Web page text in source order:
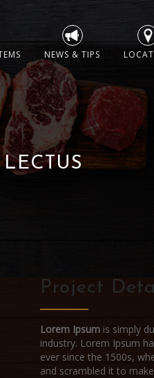
NEWS & TIPS
Project
Lorem Ipsum is simply
industry. Lorem Ipsum
ever since the 1500s,
and scrambled it to